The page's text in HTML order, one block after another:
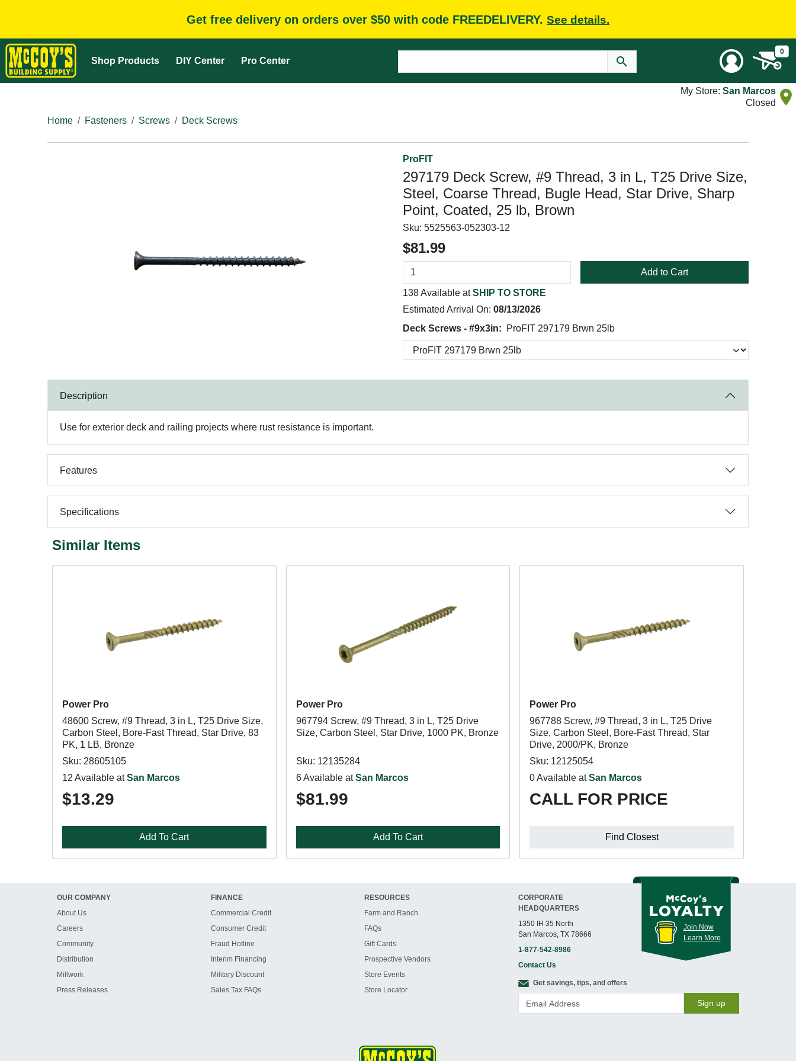
Get free delivery on orders over $50 with code FREEDELIVERY. See details.
Shop Products DIY Center Pro Center
0
My Store: San Marcos
Closed
Home
Fasteners Screws Deck Screws
ProFIT
297179 Deck Screw, #9 Thread, 3 in L, T25 Drive Size,
Steel, Coarse Thread, Bugle Head, Star Drive, Sharp
Point, Coated, 25 lb, Brown
Sku: 5525563-052303-12
$81.99
Add to Cart
138 Available atSHIP TO STORE
Estimated Arrival On: 08/13/2026
Deck Screws - #9x3in:
ProFIT 297179 Brwn 25lb
Description
Use for exterior deck and railing projects where rust resistance is important.
Features
Specifications
Similar Items
Power Pro
48600 Screw, #9 Thread, 3 in L, T25 Drive Size,
Carbon Steel, Bore-Fast Thread, Star Drive, 83
PK, 1 LB, Bronze
Sku: 28605105
12 Available atSan Marcos
$13.29
Add To Cart
Power Pro
967794 Screw, #9 Thread, 3 in L, T25 Drive
Size, Carbon Steel, Star Drive, 1000 PK, Bronze
Sku: 12135284
6 Available atSan Marcos
$81.99
Add To Cart
Power Pro
967788 Screw, #9 Thread, 3 in L, T25 Drive
Size, Carbon Steel, Bore-Fast Thread, Star
Drive, 2000/PK, Bronze
Sku: 12125054
0 Available atSan Marcos
CALL FOR PRICE
Find Closest
OUR COMPANY
About Us
Careers
Community
Distribution
Millwork
Press Releases
FINANCE
Commercial Credit
Consumer Credit
Fraud Hotline
Interim Financing
Military Discount
Sales Tax FAQs
RESOURCES
Farm and Ranch
FAQs
Gift Cards
Prospective Vendors
Store Events
Store Locator
CORPORATE
HEADQUARTERS
1350 IH 35 North
San Marcos, TX 78666
1-877-542-8986
Contact Us
Join Now
Learn More
Get savings, tips, and offers
Sign up